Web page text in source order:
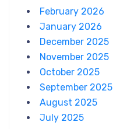
February 2026
January 2026
December 2025
November 2025
October 2025
September 2025
August 2025
July 2025